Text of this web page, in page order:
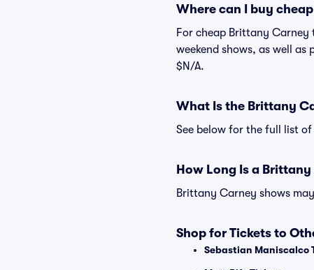
Where can I buy
For cheap Brittany Carney
weekend shows, as well
$N/A.
What Is the Brittany
See below for the full list
How Long Is a
Brittany Carney shows
Shop for Tickets to
Sebastian Maniscalco